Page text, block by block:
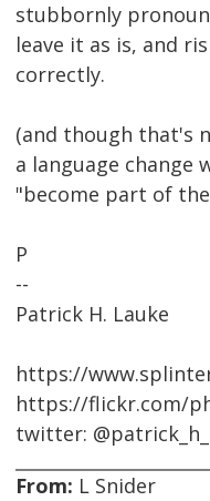
stubbornly
leave it as is, and
correctly.
(and though that's
a language change
"become part of
P
--
Patrick H. Lauke
https://
https://flickr.com/
twitter:
From: L Snider